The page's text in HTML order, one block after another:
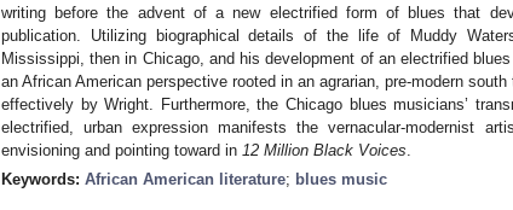
writing before the advent of a new electrified form of blues that
publication. Utilizing biographical details of the life of Muddy
Mississippi, then in Chicago, and his development of an electrified
an African American perspective rooted in an agrarian, pre-modern
effectively by Wright. Furthermore, the Chicago blues musicians’
electrified, urban expression manifests the vernacular-modernist
envisioning and pointing toward in 12 Million Black Voices
Keywords: African American literature; blues music